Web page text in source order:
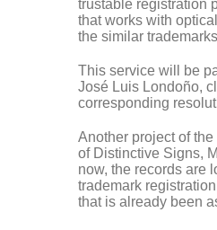
trustable registration
that works with
the similar
This service will be
José Luis Londoño,
corresponding
Another project of
of Distinctive Signs,
now, the records are
trademark
that is already been